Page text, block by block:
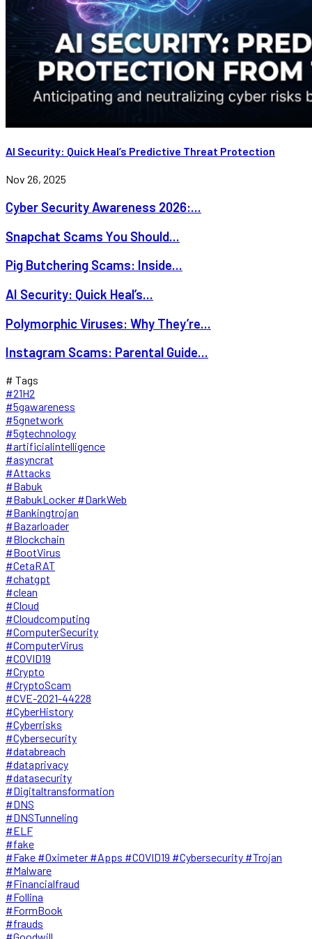
AI Security: Quick Heal’s Predictive Threat Protection
Nov 26, 2025
Cyber Security Awareness 2026:...
Snapchat Scams You Should...
Pig Butchering Scams: Inside...
AI Security: Quick Heal’s...
Polymorphic Viruses: Why They’re...
Instagram Scams: Parental Guide...
# Tags
#21H2
#5gawareness
#5gnetwork
#5gtechnology
#artificialintelligence
#asyncrat
#Attacks
#Babuk
#BabukLocker #DarkWeb
#Bankingtrojan
#Bazarloader
#Blockchain
#BootVirus
#CetaRAT
#chatgpt
#clean
#Cloud
#Cloudcomputing
#ComputerSecurity
#ComputerVirus
#COVID19
#Crypto
#CryptoScam
#CVE-2021-44228
#CyberHistory
#Cyberrisks
#Cybersecurity
#databreach
#dataprivacy
#datasecurity
#Digitaltransformation
#DNS
#DNSTunneling
#ELF
#fake
#Fake #Oximeter #Apps #COVID19 #Cybersecurity #Trojan
#Malware
#Financialfraud
#Follina
#FormBook
#frauds